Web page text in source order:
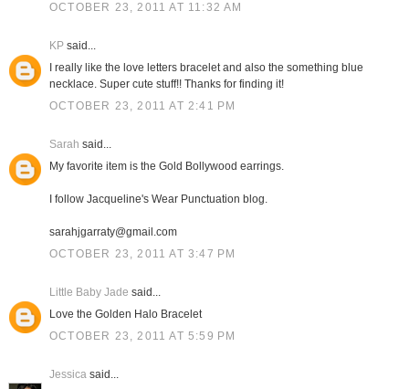
OCTOBER 23, 2011 AT 11:32 AM
KPsaid...
I really like the love letters bracelet and also the something blue
necklace. Super cute stuff!! Thanks for finding it!
OCTOBER 23, 2011 AT 2:41 PM
Sarah said...
My favorite item is the Gold Bollywood earrings.
I follow Jacqueline's Wear Punctuation blog.
sarahjgarraty@gmail.com
OCTOBER 23, 2011 AT 3:47 PM
Little Baby Jade said...
Love the Golden Halo Bracelet
OCTOBER 23, 2011 AT 5:59 PM
Jessicasaid...